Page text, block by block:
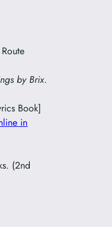
by Brix.
Book]
in
(2nd